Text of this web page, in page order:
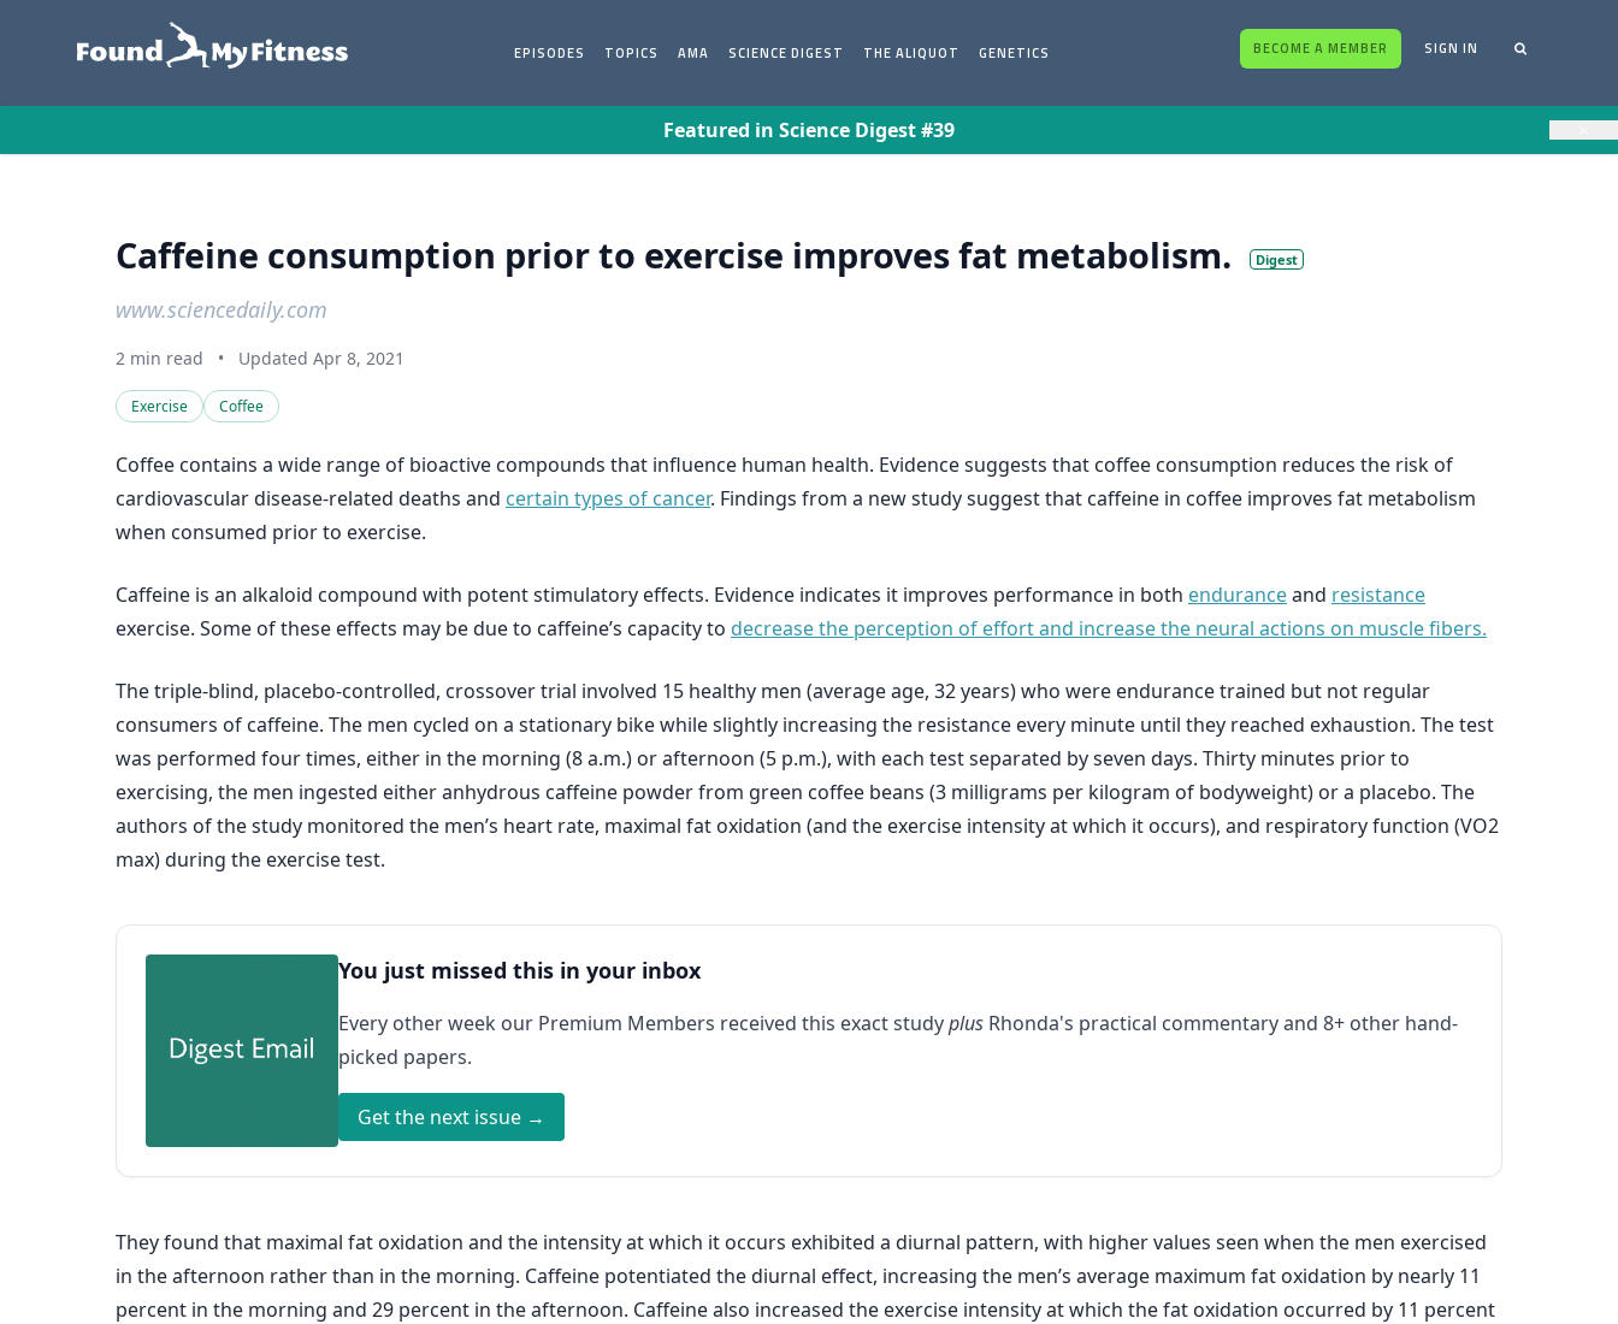
EPISODES TOPICS AMA SCIENCE DIGEST THE ALIQUOT GENETICS BECOME A MEMBER SIGN IN
Featured in Science Digest #39
Caffeine consumption prior to exercise improves fat metabolism. Digest
www.sciencedaily.com
2 min read • Updated Apr 8, 2021
Exercise Coffee
Coffee contains a wide range of bioactive compounds that influence human health. Evidence suggests that coffee consumption reduces the risk of
cardiovascular disease-related deaths and certain types of cancer. Findings from a new study suggest that caffeine in coffee improves fat metabolism
when consumed prior to exercise.
Caffeine is an alkaloid compound with potent stimulatory effects. Evidence indicates it improves performance in both enduranceand resistance
exercise. Some of these effects may be due to caffeine’s capacity to decrease the perception of effort and increase the neural actions on muscle fibers.
The triple-blind, placebo-controlled, crossover trial involved 15 healthy men (average age, 32 years) who were endurance trained but not regular
consumers of caffeine. The men cycled on a stationary bike while slightly increasing the resistance every minute until they reached exhaustion. The test
was performed four times, either in the morning (8 a.m.) or afternoon (5 p.m.), with each test separated by seven days. Thirty minutes prior to
exercising, the men ingested either anhydrous caffeine powder from green coffee beans (3 milligrams per kilogram of bodyweight) or a placebo. The
authors of the study monitored the men’s heart rate, maximal fat oxidation (and the exercise intensity at which it occurs), and respiratory function (VO2
max) during the exercise test.
You just missed this in your inbox
Every other week our Premium Members received this exact studyplus Rhonda's practical commentary and 8+ other hand-
picked papers.
Get the next issue →
They found that maximal fat oxidation and the intensity at which it occurs exhibited a diurnal pattern, with higher values seen when the men exercised
in the afternoon rather than in the morning. Caffeine potentiated the diurnal effect, increasing the men’s average maximum fat oxidation by nearly 11
percent in the morning and 29 percent in the afternoon. Caffeine also increased the exercise intensity at which the fat oxidation occurred by 11 percent